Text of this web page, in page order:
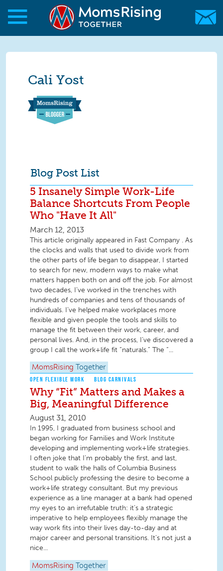
Skip to main content
Skip to main content
MomsRising.org
Cali Yost
Blog Post List
5 Insanely Simple Work-Life
Balance Shortcuts From People
Who "Have It All"
March 12, 2013
This article originally appeared in Fast Company . As
the clocks and walls that used to divide work from
the other parts of life began to disappear, I started
to search for new, modern ways to make what
matters happen both on and off the job. For almost
two decades, I’ve worked in the trenches with
hundreds of companies and tens of thousands of
individuals. I’ve helped make workplaces more
flexible and given people the tools and skills to
manage the fit between their work, career, and
personal lives. And, in the process, I’ve discovered a
group I call the work+life fit “naturals.” The “...
MomsRising Together
OPEN FLEXIBLE WORK BLOG CARNIVALS
Why “Fit” Matters and Makes a
Big, Meaningful Difference
August 31, 2010
In 1995, I graduated from business school and
began working for Families and Work Institute
developing and implementing work+life strategies.
I often joke that I’m probably the first, and last,
student to walk the halls of Columbia Business
School publicly professing the desire to become a
work+life strategy consultant. But my previous
experience as a line manager at a bank had opened
my eyes to an irrefutable truth: it’s a strategic
imperative to help employees flexibly manage the
way work fits into their lives day-to-day and at
major career and personal transitions. It’s not just a
nice...
MomsRising Together